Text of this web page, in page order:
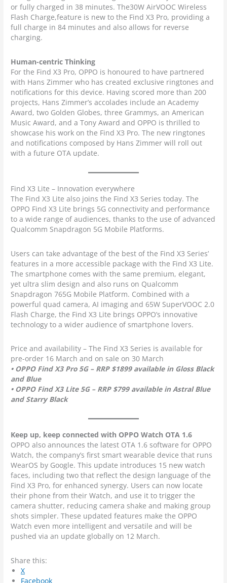
or fully charged in 38 minutes. The30W AirVOOC Wireless
Flash Charge,feature is new to the Find X3 Pro, providing a
full charge in 84 minutes and also allows for reverse
charging.
Human-centric Thinking
For the Find X3 Pro, OPPO is honoured to have partnered
with Hans Zimmer who has created exclusive ringtones and
notifications for this device. Having scored more than 200
projects, Hans Zimmer’s accolades include an Academy
Award, two Golden Globes, three Grammys, an American
Music Award, and a Tony Award and OPPO is thrilled to
showcase his work on the Find X3 Pro. The new ringtones
and notifications composed by Hans Zimmer will roll out
with a future OTA update.
Find X3 Lite – Innovation everywhere
The Find X3 Lite also joins the Find X3 Series today. The
OPPO Find X3 Lite brings 5G connectivity and performance
to a wide range of audiences, thanks to the use of advanced
Qualcomm Snapdragon 5G Mobile Platforms.
Users can take advantage of the best of the Find X3 Series’
features in a more accessible package with the Find X3 Lite.
The smartphone comes with the same premium, elegant,
yet ultra slim design and also runs on Qualcomm
Snapdragon 765G Mobile Platform. Combined with a
powerful quad camera, AI imaging and 65W SuperVOOC 2.0
Flash Charge, the Find X3 Lite brings OPPO’s innovative
technology to a wider audience of smartphone lovers.
Price and availability – The Find X3 Series is available for
pre-order 16 March and on sale on 30 March
• OPPO Find X3 Pro 5G – RRP $1899 available in Gloss Black
and Blue
• OPPO Find X3 Lite 5G – RRP $799 available in Astral Blue
and Starry Black
Keep up, keep connected with OPPO Watch OTA 1.6
OPPO also announces the latest OTA 1.6 software for OPPO
Watch, the company’s first smart wearable device that runs
WearOS by Google. This update introduces 15 new watch
faces, including two that reflect the design language of the
Find X3 Pro, for enhanced synergy. Users can now locate
their phone from their Watch, and use it to trigger the
camera shutter, reducing camera shake and making group
shots simpler. These updated features make the OPPO
Watch even more intelligent and versatile and will be
pushed via an update globally on 12 March.
Share this:
X
Facebook